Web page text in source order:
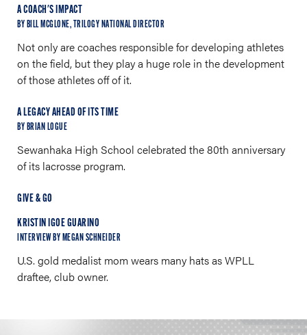
A COACH'S IMPACT
BY BILL MCGLONE, TRILOGY NATIONAL DIRECTOR
Not only are coaches responsible for developing athletes
on the field, but they play a huge role in the development
of those athletes off of it.
A LEGACY AHEAD OF ITS TIME
BY BRIAN LOGUE
Sewanhaka High School celebrated the 80th anniversary
of its lacrosse program.
GIVE & GO
KRISTIN IGOE GUARINO
INTERVIEW BY MEGAN SCHNEIDER
U.S. gold medalist mom wears many hats as WPLL
draftee, club owner.